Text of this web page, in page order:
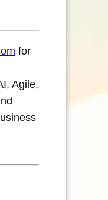
for
Agile,